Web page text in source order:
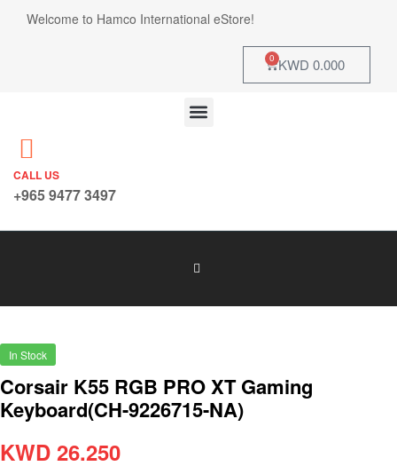
Welcome to Hamco International eStore!
KWD 0.000
0
CALL US
+965 9477 3497
In Stock
Corsair K55 RGB PRO XT Gaming
Keyboard(CH-9226715-NA)
KWD 26.250